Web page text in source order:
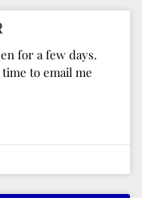
for a few days.
to email me